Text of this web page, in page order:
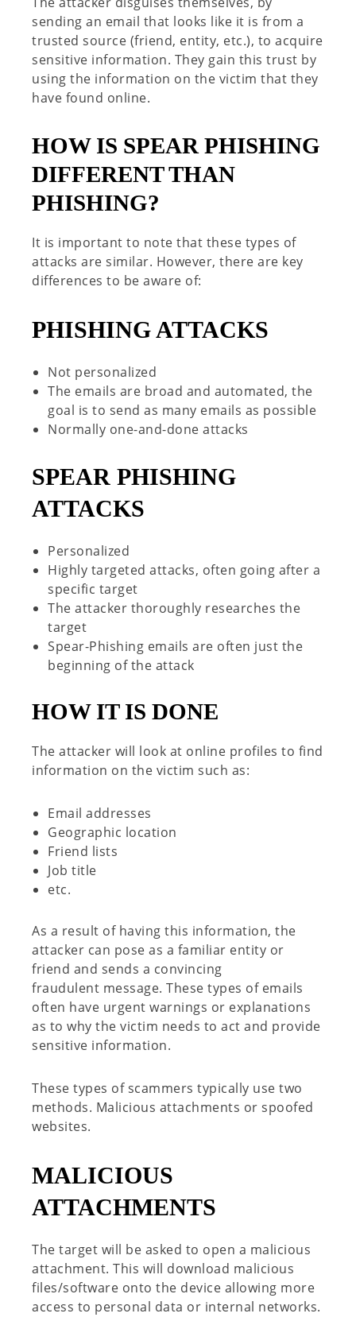
sending an email that looks like it is from a
trusted source (friend, entity, etc.), to acquire
sensitive information. They gain this trust by
using the information on the victim that they
have found online.
HOW IS SPEAR PHISHING
DIFFERENT THAN
PHISHING?
It is important to note that these types of
attacks are similar. However, there are key
differences to be aware of:
PHISHING ATTACKS
Not personalized
The emails are broad and automated, the
goal is to send as many emails as possible
Normally one-and-done attacks
SPEAR PHISHING
ATTACKS
Personalized
Highly targeted attacks, often going after a
specific target
The attacker thoroughly researches the
target
Spear-Phishing emails are often just the
beginning of the attack
HOW IT IS DONE
The attacker will look at online profiles to find
information on the victim such as:
Email addresses
Geographic location
Friend lists
Job title
etc.
As a result of having this information, the
attacker can pose as a familiar entity or
friend and sends a convincing
fraudulent message. These types of emails
often have urgent warnings or explanations
as to why the victim needs to act and provide
sensitive information.
These types of scammers typically use two
methods. Malicious attachments or spoofed
websites.
MALICIOUS
ATTACHMENTS
The target will be asked to open a malicious
attachment. This will download malicious
files/software onto the device allowing more
access to personal data or internal networks.